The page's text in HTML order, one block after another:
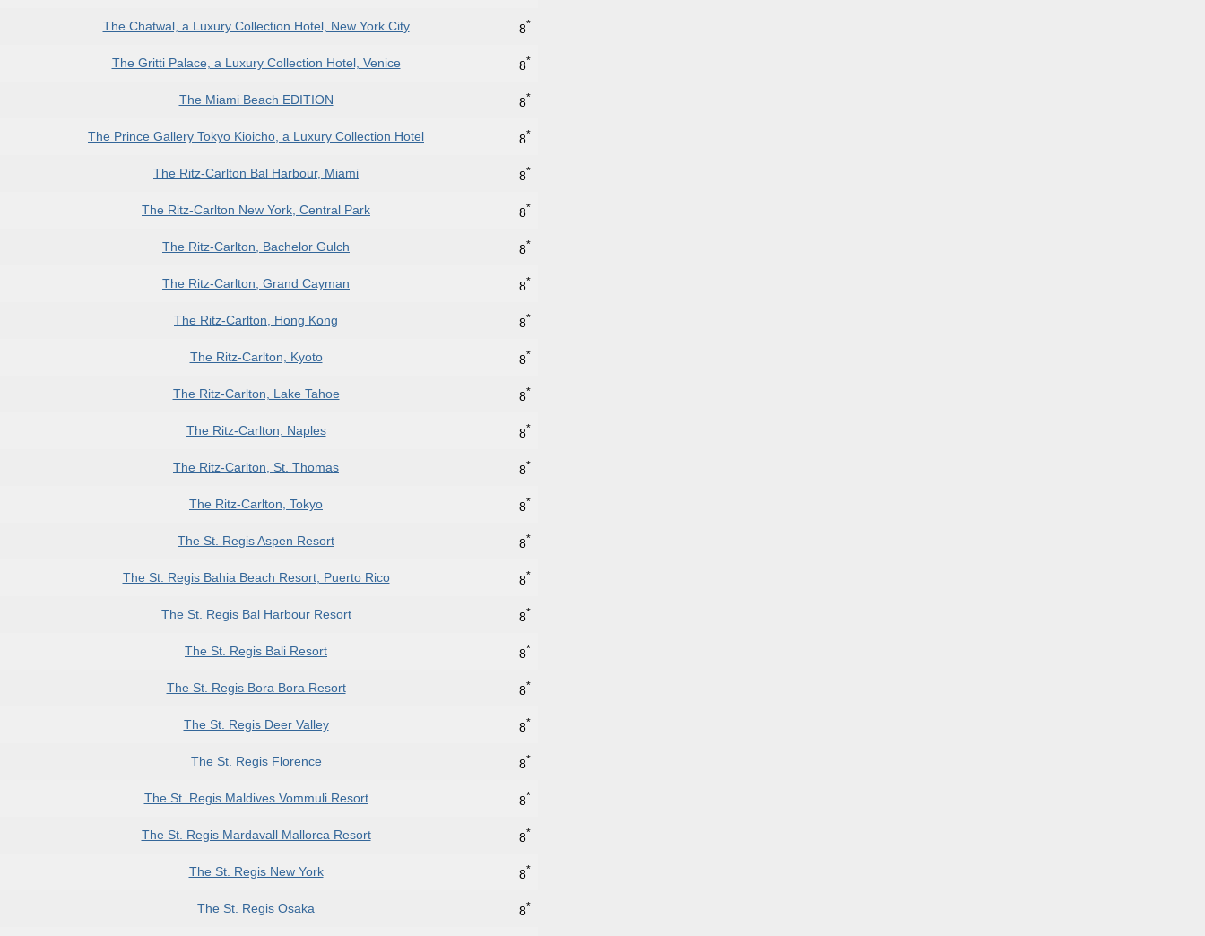
The Chatwal, a Luxury Collection Hotel, New York City 8*
The Gritti Palace, a Luxury Collection Hotel, Venice 8*
The Miami Beach EDITION 8*
The Prince Gallery Tokyo Kioicho, a Luxury Collection Hotel 8*
The Ritz-Carlton Bal Harbour, Miami 8*
The Ritz-Carlton New York, Central Park 8*
The Ritz-Carlton, Bachelor Gulch 8*
The Ritz-Carlton, Grand Cayman 8*
The Ritz-Carlton, Hong Kong 8*
The Ritz-Carlton, Kyoto 8*
The Ritz-Carlton, Lake Tahoe 8*
The Ritz-Carlton, Naples 8*
The Ritz-Carlton, St. Thomas 8*
The Ritz-Carlton, Tokyo 8*
The St. Regis Aspen Resort 8*
The St. Regis Bahia Beach Resort, Puerto Rico 8*
The St. Regis Bal Harbour Resort 8*
The St. Regis Bali Resort 8*
The St. Regis Bora Bora Resort 8*
The St. Regis Deer Valley 8*
The St. Regis Florence 8*
The St. Regis Maldives Vommuli Resort 8*
The St. Regis Mardavall Mallorca Resort 8*
The St. Regis New York 8*
The St. Regis Osaka 8*